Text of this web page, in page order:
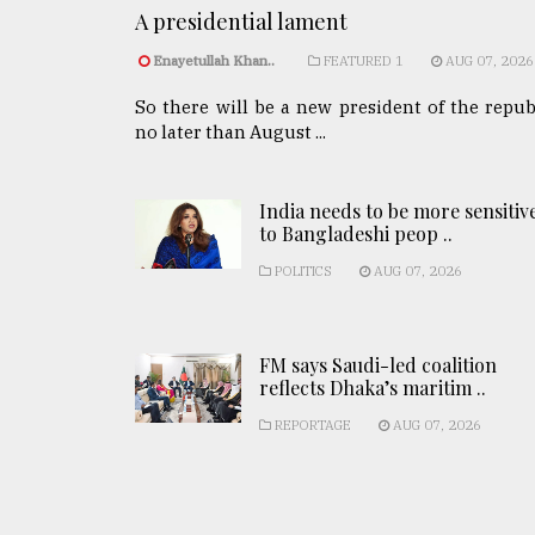
A presidential lament
Enayetullah Khan.. FEATURED 1 AUG 07, 2026
So there will be a new president of the
no later than August ...
India needs to be more
to Bangladeshi peop ..
POLITICS AUG 07, 2026
FM says Saudi-led coalition
reflects Dhaka’s maritim ..
REPORTAGE AUG 07, 2026